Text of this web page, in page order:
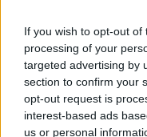
If you wish to opt-out
processing of your
targeted advertising by
section to confirm your
opt-out request is
interest-based ads
us or personal
YOU MIGHT